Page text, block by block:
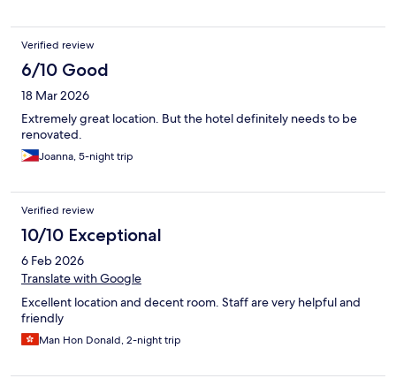
Verified review
6/10 Good
18 Mar 2026
Extremely great location. But the hotel definitely needs to be
renovated.
Joanna, 5-night trip
Verified review
10/10 Exceptional
6 Feb 2026
Translate with Google
Excellent location and decent room. Staff are very helpful and
friendly
Man Hon Donald, 2-night trip